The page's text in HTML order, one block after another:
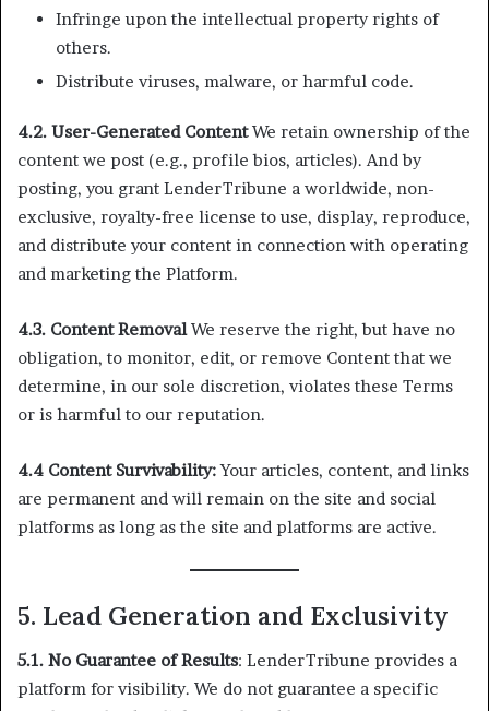
Infringe upon the intellectual property rights of
others.
Distribute viruses, malware, or harmful code.
4.2. User-Generated ContentWe retain ownership of the
content we post (e.g., profile bios, articles). And by
posting, you grant LenderTribune a worldwide, non-
exclusive, royalty-free license to use, display, reproduce,
and distribute your content in connection with operating
and marketing the Platform.
4.3. Content RemovalWe reserve the right, but have no
obligation, to monitor, edit, or remove Content that we
determine, in our sole discretion, violates these Terms
or is harmful to our reputation.
4.4 Content Survivability:Your articles, content, and links
are permanent and will remain on the site and social
platforms as long as the site and platforms are active.
5. Lead Generation and Exclusivity
5.1. No Guarantee of Results: LenderTribune provides a
platform for visibility. We do not guarantee a specific